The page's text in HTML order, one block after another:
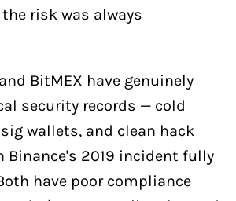
risk was always
BitMEX have genuinely
security records — cold
wallets, and clean hack
Binance's 2019 incident fully
have poor compliance